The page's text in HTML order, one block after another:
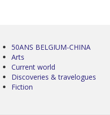
50ANS BELGIUM-CHINA
Arts
Current world
Discoveries & travelogues
Fiction